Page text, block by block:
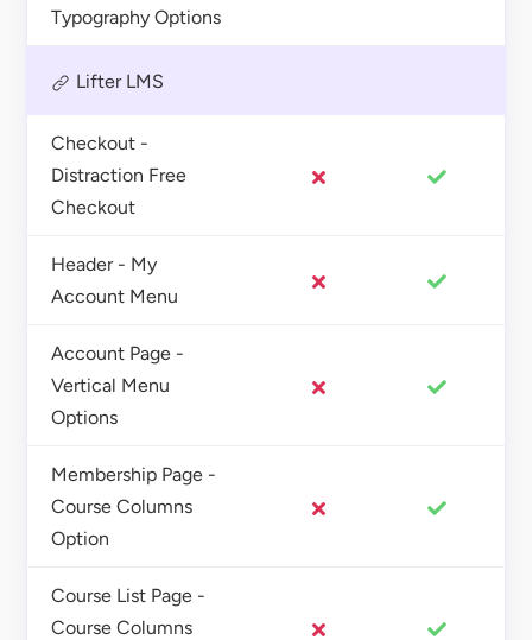
Typography Options
Lifter LMS
Checkout -
Distraction Free
Checkout
Header - My
Account Menu
Account Page -
Vertical Menu
Options
Membership Page -
Course Columns
Option
Course List Page -
Course Columns